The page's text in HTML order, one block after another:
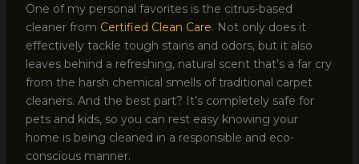
One of my personal favorites is the citrus-based
cleaner from Certified Clean Care. Not only does it
effectively tackle tough stains and odors, but it also
leaves behind a refreshing, natural scent that’s a far cry
from the harsh chemical smells of traditional carpet
cleaners. And the best part? It’s completely safe for
pets and kids, so you can rest easy knowing your
home is being cleaned in a responsible and eco-
conscious manner.